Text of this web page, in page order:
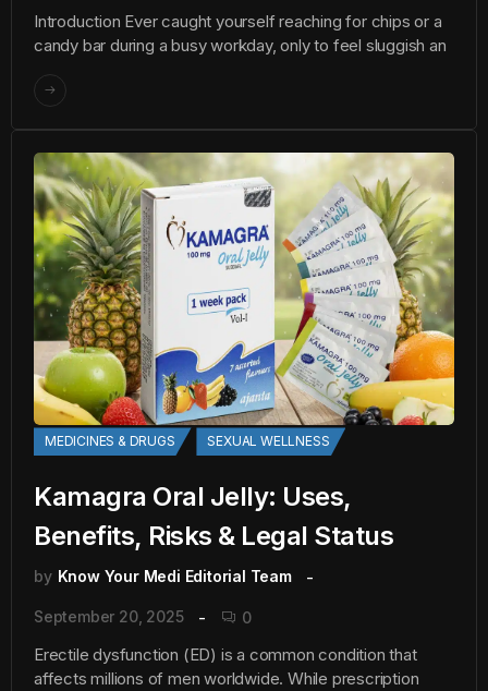
Introduction Ever caught yourself reaching for chips or a
candy bar during a busy workday, only to feel sluggish an
MEDICINES & DRUGS SEXUAL WELLNESS
Kamagra Oral Jelly: Uses,
Benefits, Risks & Legal Status
by Know Your Medi Editorial Team
September 20, 2025 0
Erectile dysfunction (ED) is a common condition that
affects millions of men worldwide. While prescription